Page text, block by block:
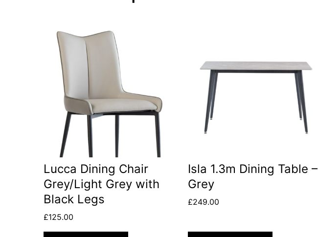
Lucca Dining Chair
Grey/Light Grey with
Black Legs
£125.00
Isla 1.3m Dining Table –
Grey
£249.00